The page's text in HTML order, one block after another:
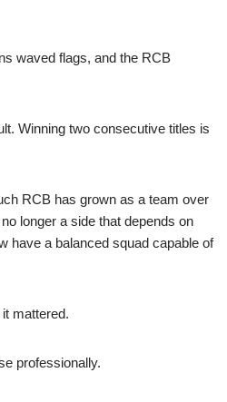
waved flags, and the RCB
Winning two consecutive titles is
RCB has grown as a team over
longer a side that depends on
have a balanced squad capable of
mattered.
professionally.